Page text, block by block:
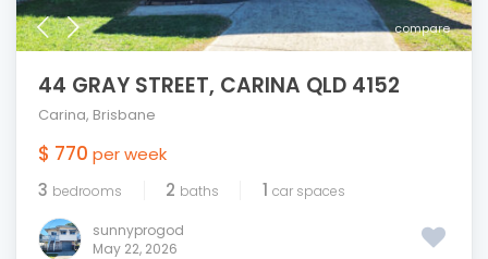
compare
44 GRAY STREET, CARINA QLD 4152
Carina, Brisbane
$ 770 per week
3 bedrooms 2 baths 1 car spaces
sunnyprogod
May 22, 2026